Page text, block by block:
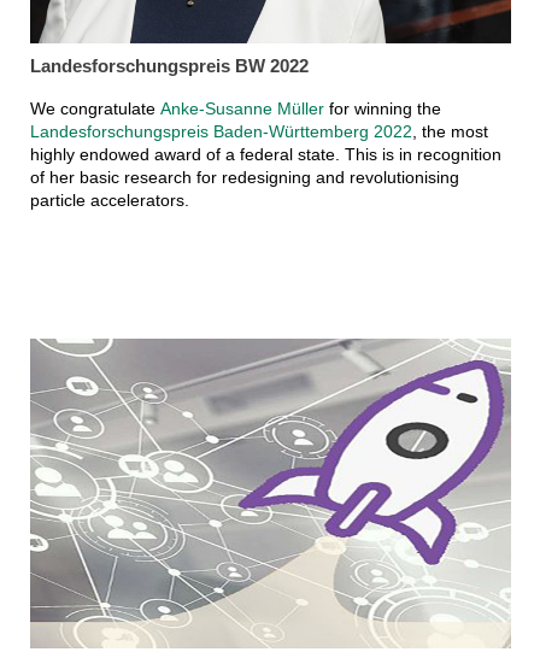
Landesforschungspreis BW 2022
We congratulate Anke-Susanne Müllerfor winning the
Landesforschungspreis Baden-Württemberg 2022 , the most
highly endowed award of a federal state. This is in recognition
of her basic research for redesigning and revolutionising
particle accelerators.